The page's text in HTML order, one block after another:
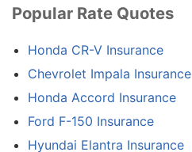
Popular Rate Quotes
Honda CR-V Insurance
Chevrolet Impala Insurance
Honda Accord Insurance
Ford F-150 Insurance
Hyundai Elantra Insurance